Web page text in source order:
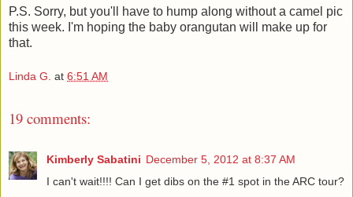
P.S. Sorry, but you'll have to hump along without a camel pic
this week. I'm hoping the baby orangutan will make up for
that.
Linda G. at 6:51 AM
19 comments:
Kimberly Sabatini December 5, 2012 at 8:37 AM
I can't wait!!!! Can I get dibs on the #1 spot in the ARC tour?